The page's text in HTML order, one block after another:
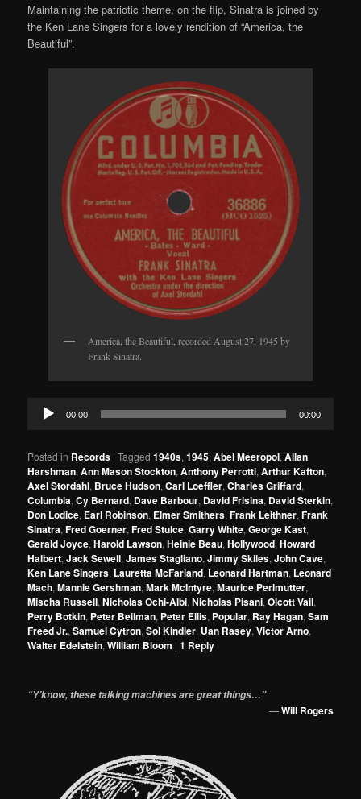
Maintaining the patriotic theme, on the flip, Sinatra is joined by
the Ken Lane Singers for a lovely rendition of “America, the
Beautiful”.
America, the Beautiful, recorded August 27, 1945 by
Frank Sinatra.
Audio
Player
00:00 00:00
Posted in Records |Tagged 1940s,1945,Abel Meeropol,Allan
Harshman,Ann Mason Stockton,Anthony Perrotti,Arthur Kafton,
Axel Stordahl, Bruce Hudson,Carl Loeffler,Charles Griffard,
Columbia,Cy Bernard, Dave Barbour, David Frisina, David Sterkin,
Don Lodice, Earl Robinson, Elmer Smithers,Frank Leithner,Frank
Sinatra,Fred Goerner,Fred Stulce,Garry White,George Kast,
Gerald Joyce,Harold Lawson,Heinie Beau,Hollywood,Howard
Halbert,Jack Sewell,James Stagliano,Jimmy Skiles,John Cave,
Ken Lane Singers, Lauretta McFarland, Leonard Hartman, Leonard
Mach,Mannie Gershman,Mark McIntyre,Maurice Perlmutter,
Mischa Russell,Nicholas Ochi-Albi,Nicholas Pisani,Olcott Vail,
Perry Botkin, Peter Beilman, Peter Ellis, Popular, Ray Hagan,Sam
Freed Jr.,Samuel Cytron,Sol Kindler, Uan Rasey,Victor Arno,
Walter Edelstein,William Bloom |1 Reply
“Y’know, these talking machines are great things…”
—Will Rogers